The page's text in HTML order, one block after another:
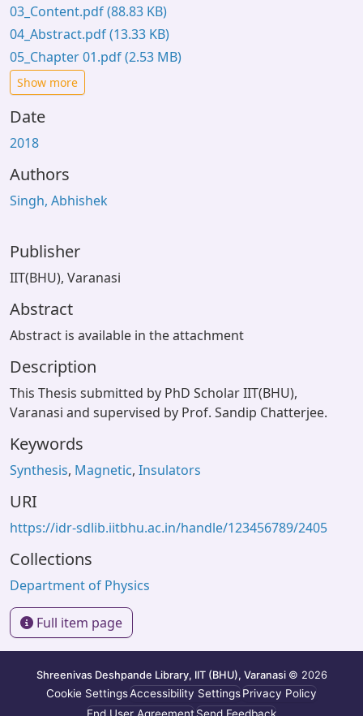
03_Content.pdf(88.83 KB)
04_Abstract.pdf(13.33 KB)
05_Chapter 01.pdf(2.53 MB)
Show more
Date
2018
Authors
Singh, Abhishek
Publisher
IIT(BHU), Varanasi
Abstract
Abstract is available in the attachment
Description
This Thesis submitted by PhD Scholar IIT(BHU),
Varanasi and supervised by Prof. Sandip Chatterjee.
Keywords
Synthesis, Magnetic, Insulators
URI
https://idr-sdlib.iitbhu.ac.in/handle/123456789/2405
Collections
Department of Physics
Full item page
Shreenivas Deshpande Library, IIT (BHU), Varanasi © 2026
Cookie SettingsAccessibility SettingsPrivacy Policy